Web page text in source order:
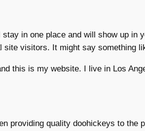
in one place and will show up in
site visitors. It might say something
this is my website. I live in Los
providing quality doohickeys to the